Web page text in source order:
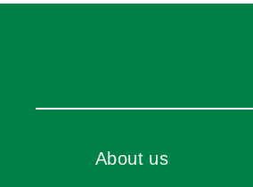
About us